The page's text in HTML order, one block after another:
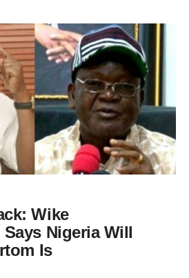
Wike
Nigeria Will
Is